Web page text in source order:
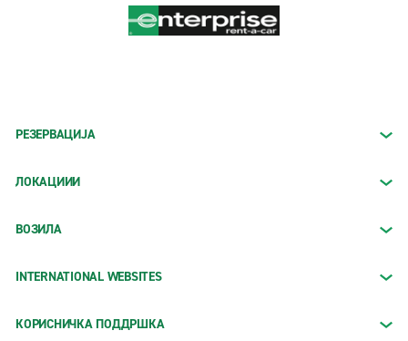
РЕЗЕРВАЦИЈА
ЛОКАЦИИИ
ВОЗИЛА
INTERNATIONAL WEBSITES
КОРИСНИЧКА ПОДДРШКА